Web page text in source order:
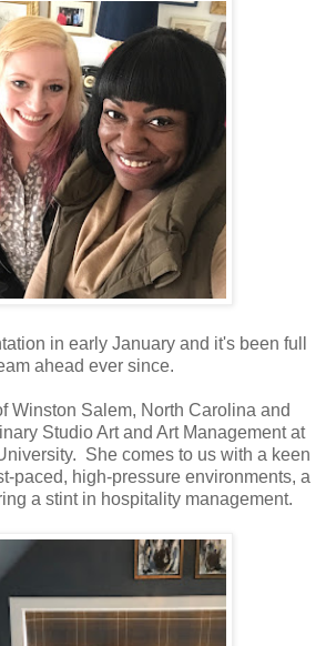
in early January and it's been full
ahead ever since.
Winston Salem, North Carolina and
Studio Art and Art Management at
She comes to us with a keen
paced, high-pressure environments, a
a stint in hospitality management.